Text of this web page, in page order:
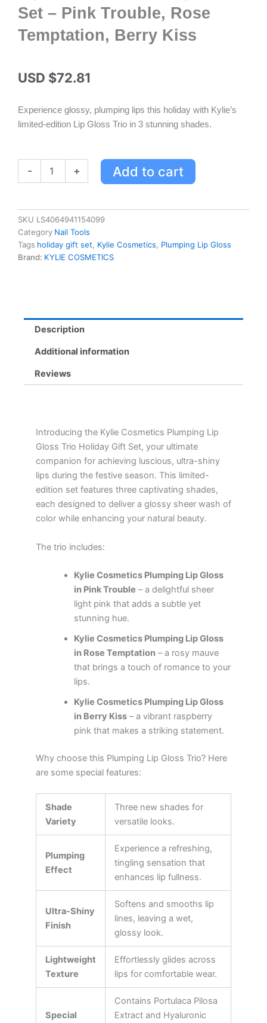
Set – Pink Trouble, Rose
Temptation, Berry Kiss
USD $72.81
Experience glossy, plumping lips this holiday with Kylie’s
limited-edition Lip Gloss Trio in 3 stunning shades.
-
Cosmetics
Gloss
Trio
Holiday
Gift
Set
Temptation,
Berry
quantity
+ Add to cart
SKU LS4064941154099
Category Nail Tools
Tags holiday gift set, Kylie Cosmetics, Plumping Lip Gloss
Brand: KYLIE COSMETICS
Description
Additional information
Reviews
Introducing the Kylie Cosmetics Plumping Lip
Gloss Trio Holiday Gift Set, your ultimate
companion for achieving luscious, ultra-shiny
lips during the festive season. This limited-
edition set features three captivating shades,
each designed to deliver a glossy sheer wash of
color while enhancing your natural beauty.
The trio includes:
Kylie Cosmetics Plumping Lip Gloss
in Pink Trouble – a delightful sheer
light pink that adds a subtle yet
stunning hue.
Kylie Cosmetics Plumping Lip Gloss
in Rose Temptation– a rosy mauve
that brings a touch of romance to your
lips.
Kylie Cosmetics Plumping Lip Gloss
in Berry Kiss– a vibrant raspberry
pink that makes a striking statement.
Why choose this Plumping Lip Gloss Trio? Here
are some special features:
Shade
Variety
Three new shades for
versatile looks.
Plumping
Effect
Experience a refreshing,
tingling sensation that
enhances lip fullness.
Ultra-Shiny
Finish
Softens and smooths lip
lines, leaving a wet,
glossy look.
Lightweight
Texture
Effortlessly glides across
lips for comfortable wear.
Special
Contains Portulaca Pilosa
Extract and Hyaluronic